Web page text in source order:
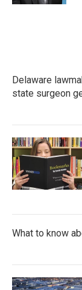
Delaware
state surgeon
What to know